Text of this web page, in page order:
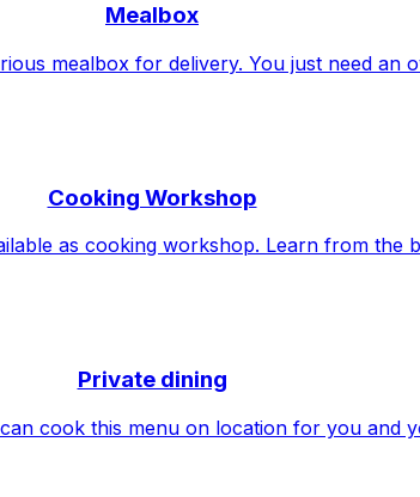
Mealbox
mealbox for delivery. You just need an
Cooking Workshop
as cooking workshop. Learn from the
Private dining
cook this menu on location for you and